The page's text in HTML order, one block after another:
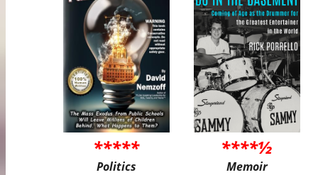
*****
Politics
****½
Memoir